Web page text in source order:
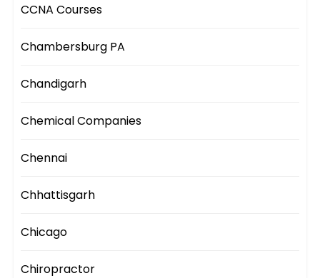
CCNA Courses
Chambersburg PA
Chandigarh
Chemical Companies
Chennai
Chhattisgarh
Chicago
Chiropractor